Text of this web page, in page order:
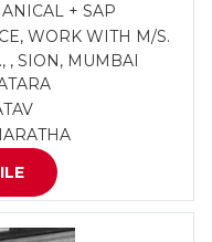
+ SAP
WORK WITH M/S.
, SION, MUMBAI